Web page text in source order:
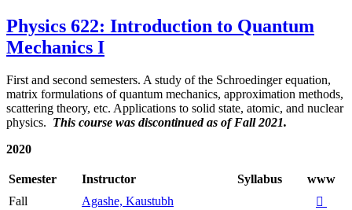
Physics 622: Introduction to Quantum
Mechanics I
First and second semesters. A study of the Schroedinger equation,
matrix formulations of quantum mechanics, approximation methods,
scattering theory, etc. Applications to solid state, atomic, and nuclear
physics. This course was discontinued as of Fall 2021.
2020
Semester Instructor Syllabus
www
Fall
Agashe, Kaustubh 